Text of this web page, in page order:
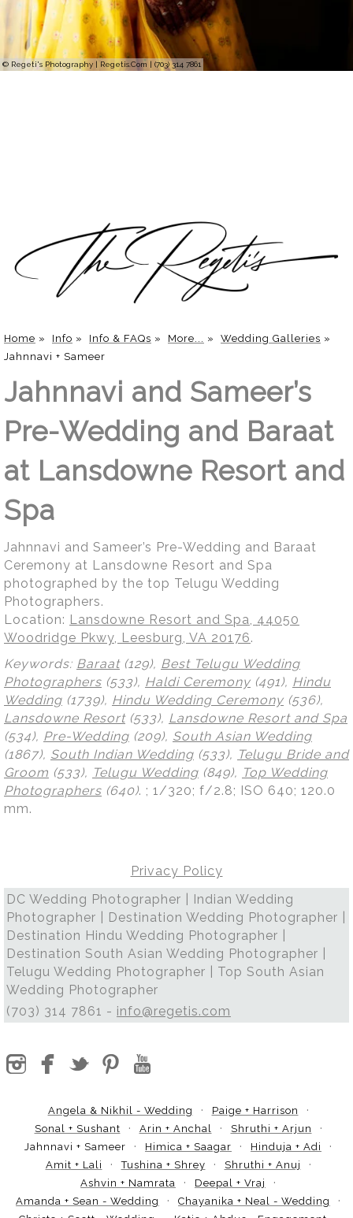
© Regeti's Photography | Regetis.Com | (703) 314 7861
Home » Info » Info & FAQs » More... » Wedding Galleries »
Jahnnavi + Sameer
Jahnnavi and Sameer’s
Pre-Wedding and Baraat
at Lansdowne Resort and
Spa
Jahnnavi and Sameer’s Pre-Wedding and Baraat
Ceremony at Lansdowne Resort and Spa
photographed by the top Telugu Wedding
Photographers.
Location: Lansdowne Resort and Spa, 44050
Woodridge Pkwy, Leesburg, VA 20176.
Keywords: Baraat(129), Best Telugu Wedding
Photographers (533), Haldi Ceremony (491), Hindu
Wedding (1739), Hindu Wedding Ceremony (536),
Lansdowne Resort(533), Lansdowne Resort and Spa
(534), Pre-Wedding (209), South Asian Wedding
(1867), South Indian Wedding (533), Telugu Bride and
Groom (533), Telugu Wedding (849), Top Wedding
Photographers (640). ; 1/320; f/2.8; ISO 640; 120.0
mm.
Privacy Policy
DC Wedding Photographer | Indian Wedding
Photographer | Destination Wedding Photographer |
Destination Hindu Wedding Photographer |
Destination South Asian Wedding Photographer |
Telugu Wedding Photographer | Top South Asian
Wedding Photographer
(703) 314 7861 - info@regetis.com
Angela & Nikhil - Wedding
Paige + Harrison
Sonal + Sushant
Arin + Anchal
Shruthi + Arjun
Jahnnavi + Sameer
Himica + Saagar
Hinduja + Adi
Amit + Lali
Tushina + Shrey
Shruthi + Anuj
Ashvin + Namrata
Deepal + Vraj
Amanda + Sean - Wedding
Chayanika + Neal - Wedding